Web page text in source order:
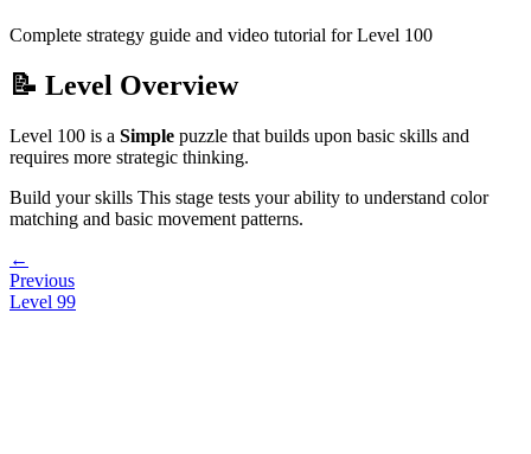
Complete strategy guide and video tutorial for Level 100
📝 Level Overview
Level 100 is a Simple puzzle that builds upon basic skills and
requires more strategic thinking.
Build your skills This stage tests your ability to understand color
matching and basic movement patterns.
←
Previous
Level 99